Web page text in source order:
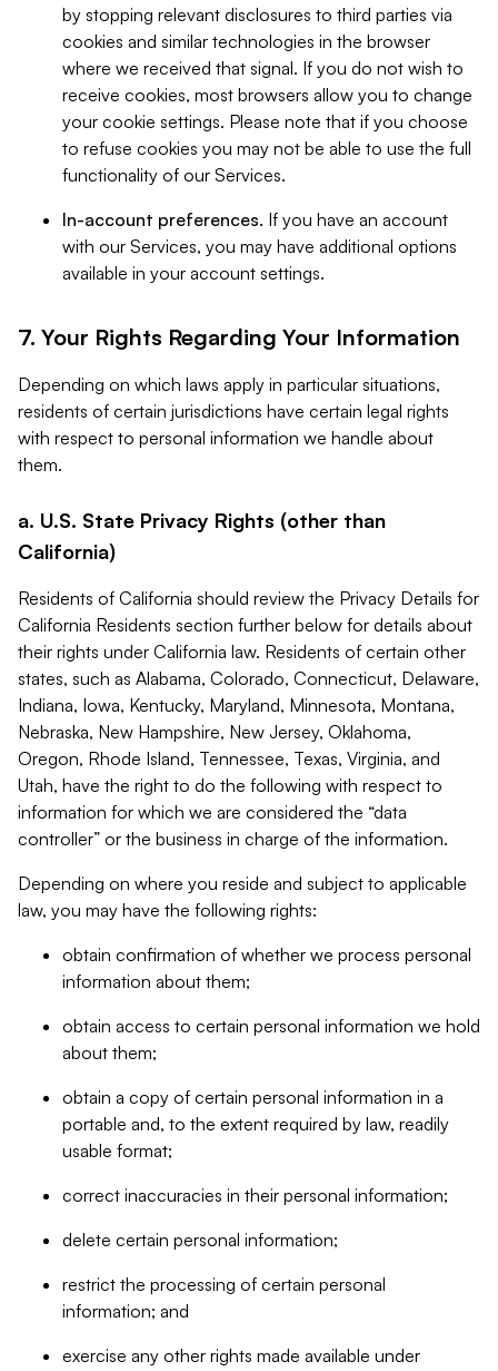
by stopping relevant disclosures to third parties via
cookies and similar technologies in the browser
where we received that signal. If you do not wish to
receive cookies, most browsers allow you to change
your cookie settings. Please note that if you choose
to refuse cookies you may not be able to use the full
functionality of our Services.
In-account preferences. If you have an account
with our Services, you may have additional options
available in your account settings.
7. Your Rights Regarding Your Information
Depending on which laws apply in particular situations,
residents of certain jurisdictions have certain legal rights
with respect to personal information we handle about
them.
a. U.S. State Privacy Rights (other than
California)
Residents of California should review the Privacy Details for
California Residents section further below for details about
their rights under California law. Residents of certain other
states, such as Alabama, Colorado, Connecticut, Delaware,
Indiana, Iowa, Kentucky, Maryland, Minnesota, Montana,
Nebraska, New Hampshire, New Jersey, Oklahoma,
Oregon, Rhode Island, Tennessee, Texas, Virginia, and
Utah, have the right to do the following with respect to
information for which we are considered the “data
controller” or the business in charge of the information.
Depending on where you reside and subject to applicable
law, you may have the following rights:
obtain confirmation of whether we process personal
information about them;
obtain access to certain personal information we hold
about them;
obtain a copy of certain personal information in a
portable and, to the extent required by law, readily
usable format;
correct inaccuracies in their personal information;
delete certain personal information;
restrict the processing of certain personal
information; and
exercise any other rights made available under